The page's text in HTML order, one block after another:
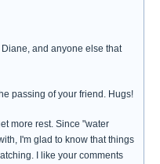
and anyone else that
passing of your friend. Hugs!
more rest. Since "water
I'm glad to know that things
I like your comments